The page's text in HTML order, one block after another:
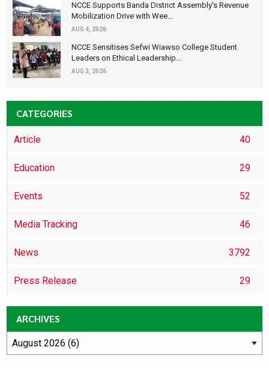
NCCE Supports Banda District Assembly's Revenue
Mobilization Drive with Wee...
AUG 4, 2026
NCCE Sensitises Sefwi Wiawso College Student
Leaders on Ethical Leadership...
AUG 3, 2026
CATEGORIES
Article 40
Education 29
Events 52
Media Tracking 46
News 3792
Press Release 29
ARCHIVES